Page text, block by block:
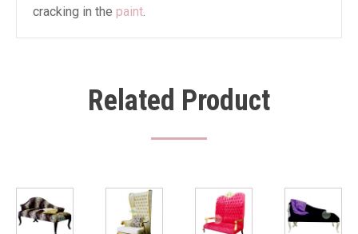
cracking in the paint.
Related Product